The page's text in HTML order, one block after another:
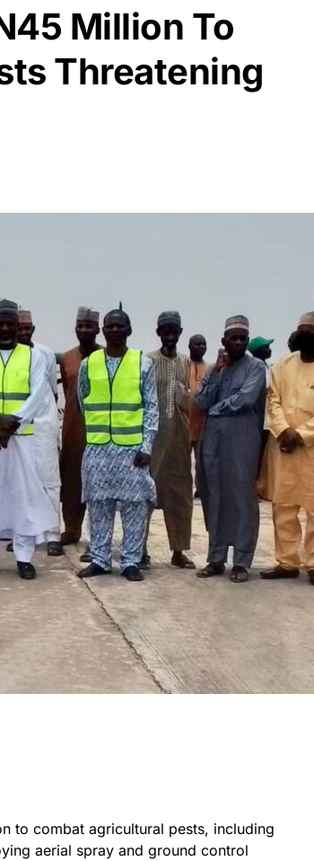
Million To
Threatening
to combat agricultural pests, including
aerial spray and ground control